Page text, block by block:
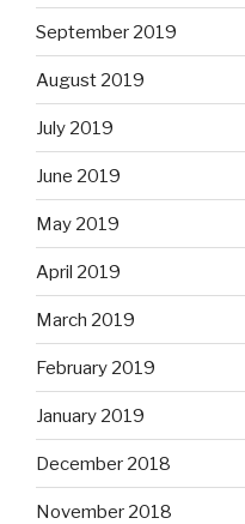
September 2019
August 2019
July 2019
June 2019
May 2019
April 2019
March 2019
February 2019
January 2019
December 2018
November 2018